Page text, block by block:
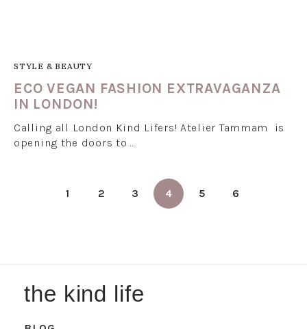
STYLE & BEAUTY
ECO VEGAN FASHION EXTRAVAGANZA
IN LONDON!
Calling all London Kind Lifers! Atelier Tammam is
opening the doors to …
1 2 3 4 5 6
the kind life